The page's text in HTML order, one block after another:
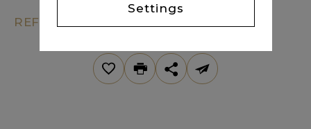
REF. KM7-245
Settings